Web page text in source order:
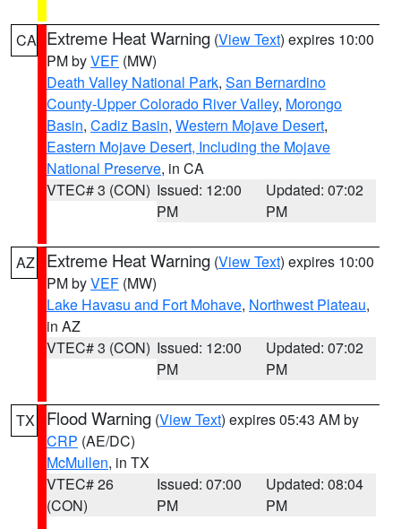
CA Extreme Heat Warning (View Text) expires 10:00
PM byVEF (MW)
Death Valley National Park, San Bernardino
County-Upper Colorado River Valley, Morongo
Basin, Cadiz Basin, Western Mojave Desert,
Eastern Mojave Desert, Including the Mojave
National Preserve, in CA
VTEC# 3 (CON) Issued: 12:00
PM
Updated: 07:02
PM
AZ Extreme Heat Warning (View Text) expires 10:00
PM byVEF (MW)
Lake Havasu and Fort Mohave, Northwest Plateau,
in AZ
VTEC# 3 (CON) Issued: 12:00
PM
Updated: 07:02
PM
TX Flood Warning (View Text) expires 05:43 AM by
CRP (AE/DC)
McMullen, in TX
VTEC# 26
(CON)
Issued: 07:00
PM
Updated: 08:04
PM